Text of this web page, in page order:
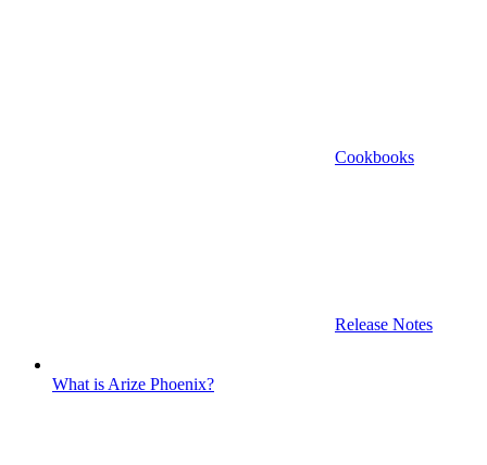
Cookbooks
Release Notes
What is Arize Phoenix?